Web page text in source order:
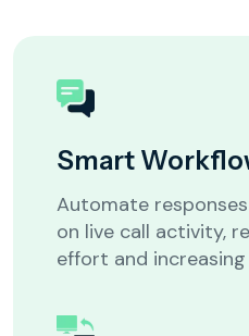
Smart
Automate
on live call activity,
effort and